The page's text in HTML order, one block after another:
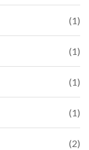
(1)
(1)
(1)
(1)
(2)